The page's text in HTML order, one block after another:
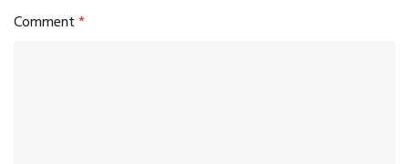
Comment*